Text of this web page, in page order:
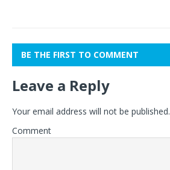
BE THE FIRST TO COMMENT
Leave a Reply
Your email address will not be published.
Comment